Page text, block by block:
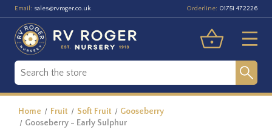
Email: sales@rvroger.co.uk Orderline: 01751 472226
Home Fruit Soft Fruit
Gooseberry
Gooseberry - Early Sulphur